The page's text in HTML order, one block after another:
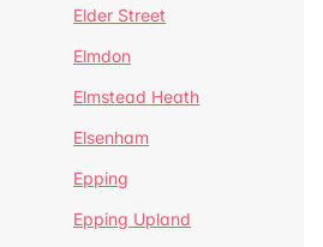
Elder Street
Elmdon
Elmstead Heath
Elsenham
Epping
Epping Upland